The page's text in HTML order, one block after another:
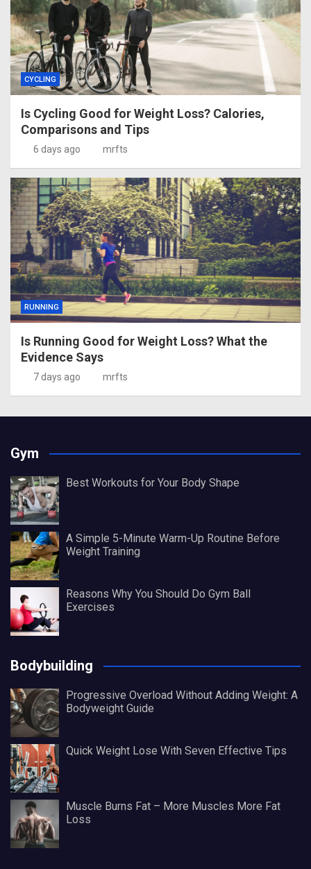
CYCLING
Is Cycling Good for Weight Loss? Calories,
Comparisons and Tips
6 days ago mrfts
RUNNING
Is Running Good for Weight Loss? What the
Evidence Says
7 days ago mrfts
Gym
Best Workouts for Your Body Shape
A Simple 5-Minute Warm-Up Routine Before
Weight Training
Reasons Why You Should Do Gym Ball
Exercises
Bodybuilding
Progressive Overload Without Adding Weight: A
Bodyweight Guide
Quick Weight Lose With Seven Effective Tips
Muscle Burns Fat – More Muscles More Fat
Loss